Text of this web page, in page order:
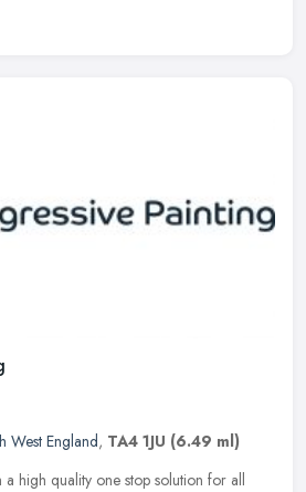
West England, TA4 1JU (6.49 ml)
high quality one stop solution for all